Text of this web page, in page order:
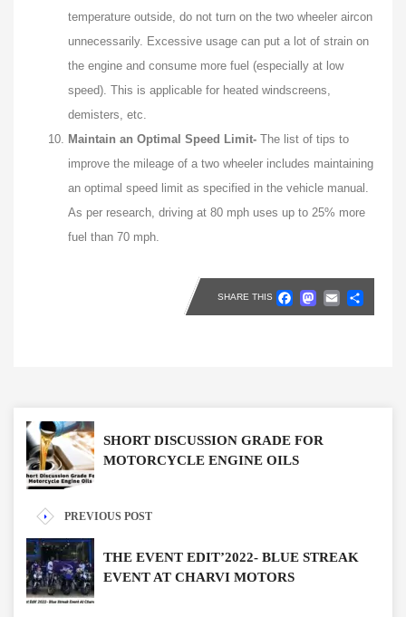
temperature outside, do not turn on the two wheeler aircon
unnecessarily. Excessive usage can put a lot of strain on
the engine and consume more fuel (especially at low
speed). This is applicable for heated windscreens,
demisters, etc.
Maintain an Optimal Speed Limit- The list of tips to
improve the mileage of a two wheeler includes maintaining
an optimal speed limit as specified in the vehicle manual.
As per research, driving at 80 mph uses up to 25% more
fuel than 70 mph.
SHARE THIS
SHORT DISCUSSION GRADE FOR
MOTORCYCLE ENGINE OILS
PREVIOUS POST
THE EVENT EDIT’2022- BLUE STREAK
EVENT AT CHARVI MOTORS